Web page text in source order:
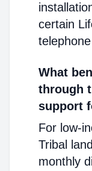
certain
What
through
support
For low-
Tribal
monthly